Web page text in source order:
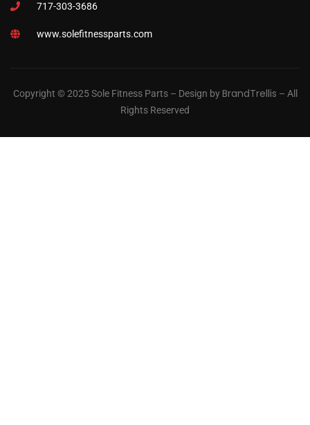
717-303-3686
www.solefitnessparts.com
Copyright © 2025 Sole Fitness Parts – Design byBrandTrellis – All
Rights Reserved